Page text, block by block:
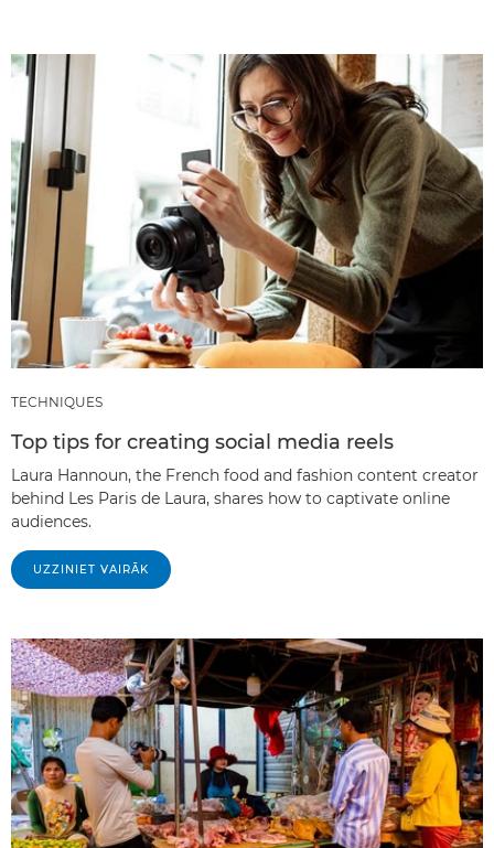
TECHNIQUES
Top tips for creating social media reels
Laura Hannoun, the French food and fashion content creator
behind Les Paris de Laura, shares how to captivate online
audiences.
UZZINIET VAIRĀK